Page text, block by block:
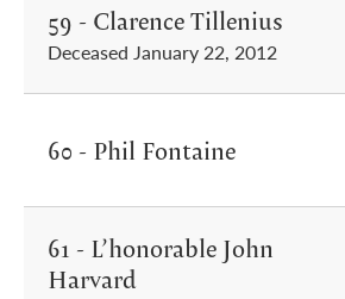
59 - Clarence Tillenius
Deceased January 22, 2012
60 - Phil Fontaine
61 - L’honorable John
Harvard